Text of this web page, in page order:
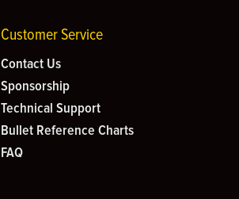
Customer Service
Contact Us
Sponsorship
Technical Support
Bullet Reference Charts
FAQ